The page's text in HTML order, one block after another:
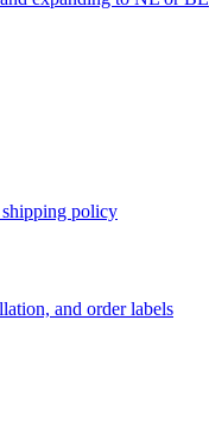
policy
and order labels